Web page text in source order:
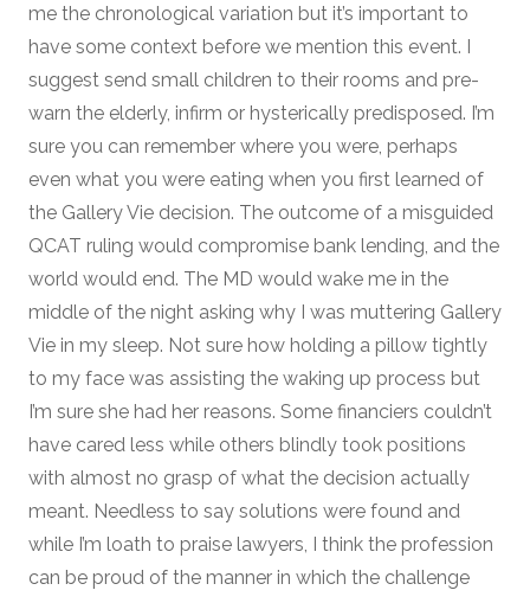
me the chronological variation but it’s important to
have some context before we mention this event. I
suggest send small children to their rooms and pre-
warn the elderly, infirm or hysterically predisposed. I’m
sure you can remember where you were, perhaps
even what you were eating when you first learned of
the Gallery Vie decision. The outcome of a misguided
QCAT ruling would compromise bank lending, and the
world would end. The MD would wake me in the
middle of the night asking why I was muttering Gallery
Vie in my sleep. Not sure how holding a pillow tightly
to my face was assisting the waking up process but
I’m sure she had her reasons. Some financiers couldn’t
have cared less while others blindly took positions
with almost no grasp of what the decision actually
meant. Needless to say solutions were found and
while I’m loath to praise lawyers, I think the profession
can be proud of the manner in which the challenge